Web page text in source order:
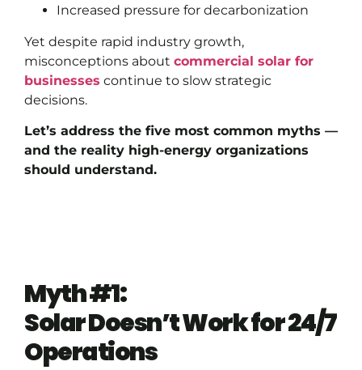
Increased pressure for decarbonization
Yet despite rapid industry growth,
misconceptions about commercial solar for
businesses continue to slow strategic
decisions.
Let’s address the five most common myths —
and the reality high-energy organizations
should understand.
Myth #1:
Solar Doesn’t Work for 24/7
Operations